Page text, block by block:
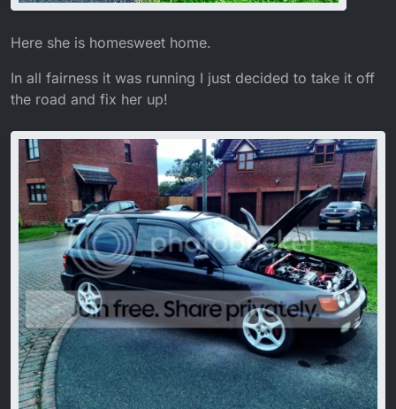
Here she is homesweet home.
In all fairness it was running I just decided to take it off
the road and fix her up!